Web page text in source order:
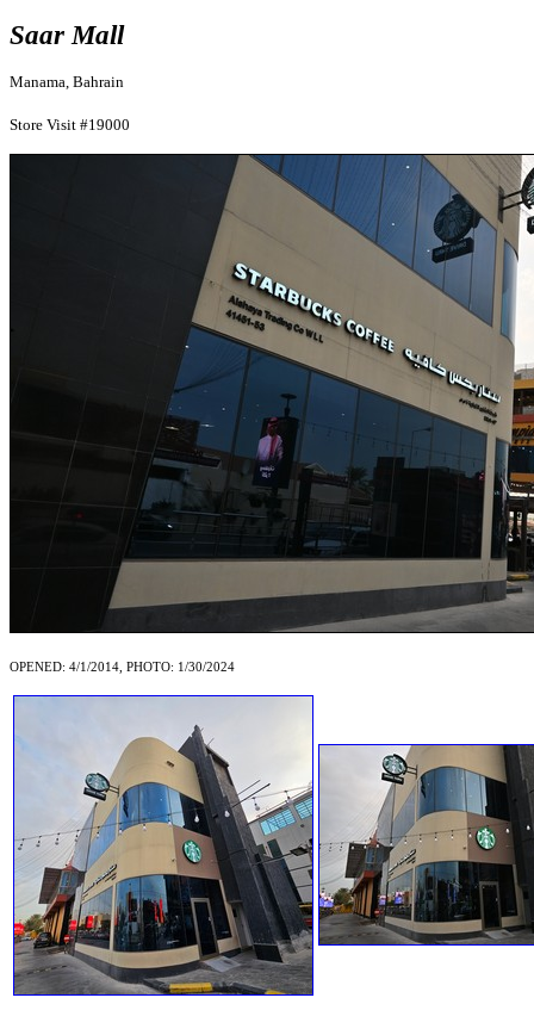
Saar Mall
Manama, Bahrain
Store Visit #19000
OPENED: 4/1/2014, PHOTO: 1/30/2024